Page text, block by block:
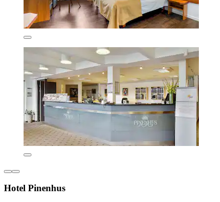
Hotel Pinenhus